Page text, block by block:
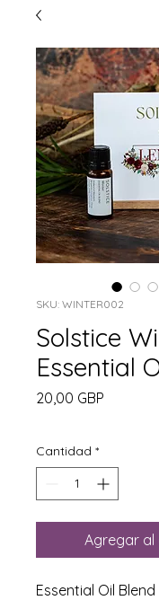
SKU: WINTER002
Solstice
Essential
20,00 GBP
Cantidad *
Agregar
Essential Oil Blend